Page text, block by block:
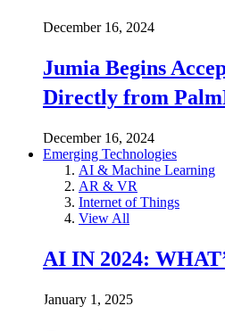
December 16, 2024
Jumia Begins
Directly from
December 16, 2024
Emerging Technologies
AI & Machine Learning
AR & VR
Internet of Things
View All
AI IN 2024:
January 1, 2025